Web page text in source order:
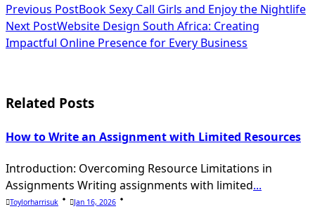
<span
class="nav-
reader-
text">Page</span>
Previous PostBook Sexy Call Girls and Enjoy the Nightlife
Next PostWebsite Design South Africa: Creating
Impactful Online Presence for Every Business
Related Posts
How to Write an Assignment with Limited Resources
Introduction: Overcoming Resource Limitations in
Assignments Writing assignments with limited...
Toylorharrisuk Jan 16, 2026